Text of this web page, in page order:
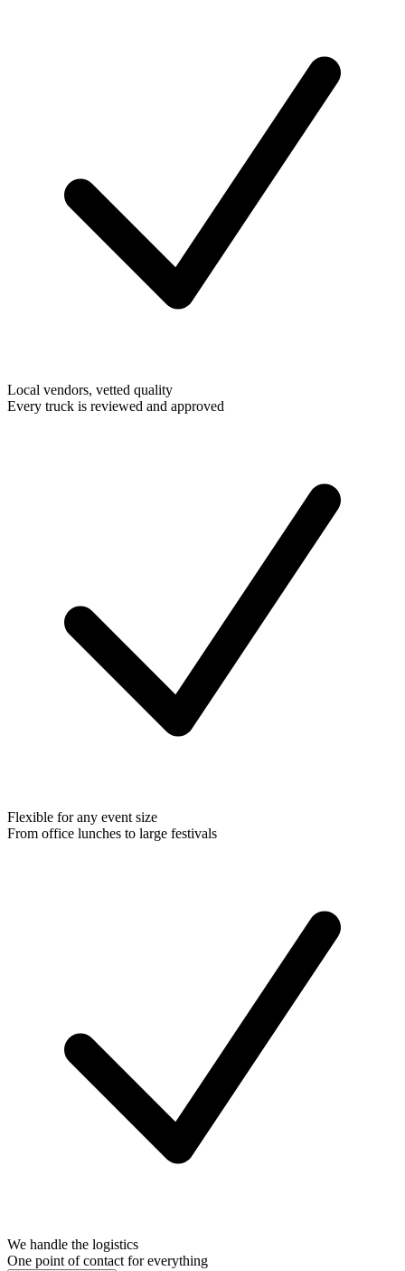
Local vendors, vetted quality
Every truck is reviewed and approved
Flexible for any event size
From office lunches to large festivals
We handle the logistics
One point of contact for everything